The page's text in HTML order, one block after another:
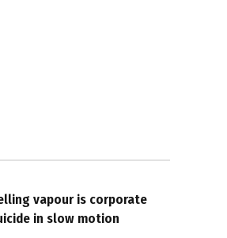
vapour is corporate
in slow motion